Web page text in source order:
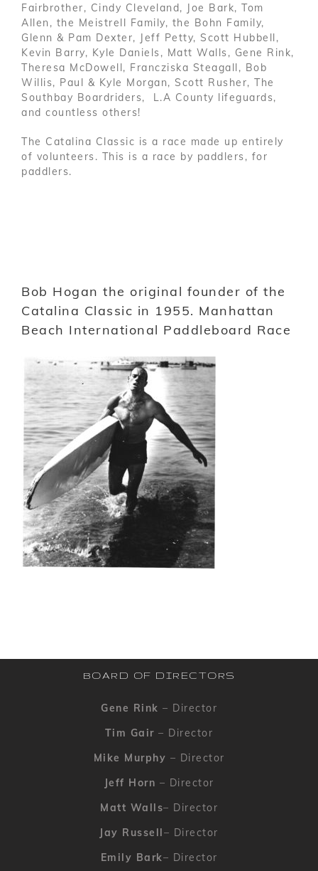
Fairbrother, Cindy Cleveland, Joe Bark, Tom
Allen, the Meistrell Family, the Bohn Family,
Glenn & Pam Dexter, Jeff Petty, Scott Hubbell,
Kevin Barry, Kyle Daniels, Matt Walls, Gene Rink,
Theresa McDowell, Francziska Steagall, Bob
Willis, Paul & Kyle Morgan, Scott Rusher, The
Southbay Boardriders, L.A County lifeguards,
and countless others!
The Catalina Classic is a race made up entirely
of volunteers. This is a race by paddlers, for
paddlers.
Bob Hogan the original founder of the
Catalina Classic in 1955. Manhattan
Beach International Paddleboard Race
BOARD OF DIRECTORS
Gene Rink – Director
Tim Gair – Director
Mike Murphy – Director
Jeff Horn – Director
Matt Walls– Director
Jay Russell– Director
Emily Bark– Director